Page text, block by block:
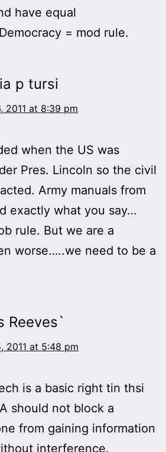
have equal
= mod rule.
p tursi
2011 at 8:39 pm
when the US was
Pres. Lincoln so the civil
Army manuals from
exactly what you say…
rule. But we are a
worse…..we need to be a
Reeves`
2011 at 5:48 pm
is a basic right tin thsi
should not block a
from gaining information
interference.